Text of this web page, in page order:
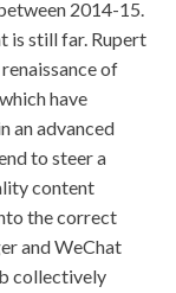
2014-15.
is still far. Rupert
of
have
an advanced
to steer a
content
the correct
and WeChat
collectively